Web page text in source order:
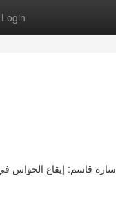
Login
سارة قاسم: إيقاع الحواس